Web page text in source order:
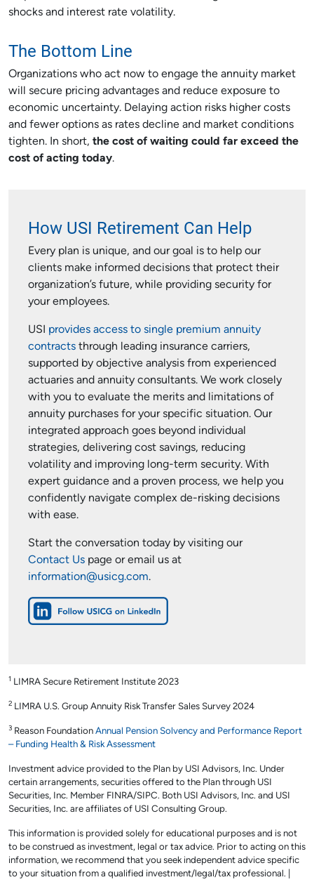
shocks and interest rate volatility.
The Bottom Line
Organizations who act now to engage the annuity market
will secure pricing advantages and reduce exposure to
economic uncertainty. Delaying action risks higher costs
and fewer options as rates decline and market conditions
tighten. In short, the cost of waiting could far exceed the
cost of acting today.
How USI Retirement Can Help
Every plan is unique, and our goal is to help our
clients make informed decisions that protect their
organization’s future, while providing security for
your employees.
USI provides access to single premium annuity
contracts through leading insurance carriers,
supported by objective analysis from experienced
actuaries and annuity consultants. We work closely
with you to evaluate the merits and limitations of
annuity purchases for your specific situation. Our
integrated approach goes beyond individual
strategies, delivering cost savings, reducing
volatility and improving long-term security. With
expert guidance and a proven process, we help you
confidently navigate complex de-risking decisions
with ease.
Start the conversation today by visiting our
Contact Us page or email us at
information@usicg.com.
1 LIMRA Secure Retirement Institute 2023
2 LIMRA U.S. Group Annuity Risk Transfer Sales Survey 2024
3 Reason Foundation Annual Pension Solvency and Performance Report
– Funding Health & Risk Assessment
Investment advice provided to the Plan by USI Advisors, Inc. Under
certain arrangements, securities offered to the Plan through USI
Securities, Inc. Member FINRA/SIPC. Both USI Advisors, Inc. and USI
Securities, Inc. are affiliates of USI Consulting Group.
This information is provided solely for educational purposes and is not
to be construed as investment, legal or tax advice. Prior to acting on this
information, we recommend that you seek independent advice specific
to your situation from a qualified investment/legal/tax professional. |